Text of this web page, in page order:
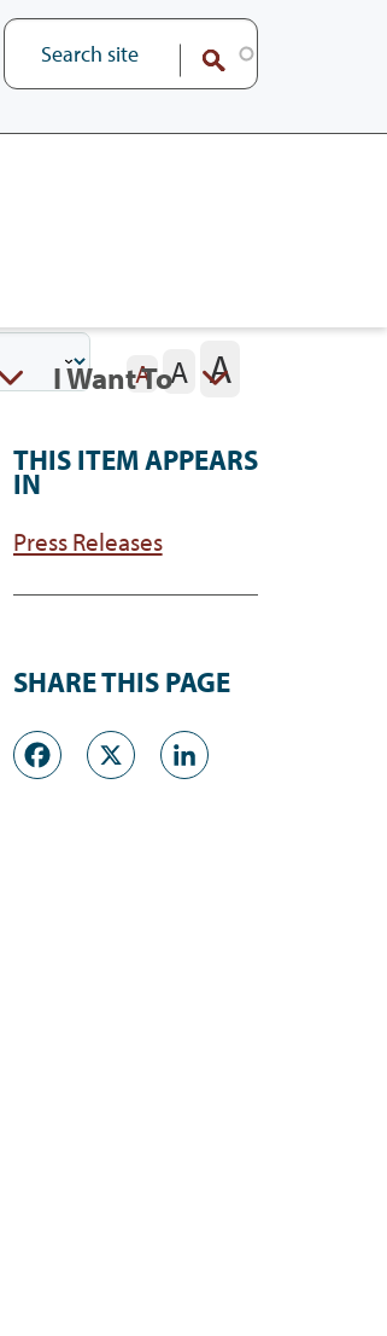
I Want To
A A A
THIS ITEM APPEARS
IN
Press Releases
SHARE THIS PAGE
Facebook
X